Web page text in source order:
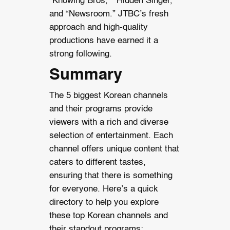
and “Newsroom.” JTBC’s fresh
approach and high-quality
productions have earned it a
strong following.
Summary
The 5 biggest Korean channels
and their programs provide
viewers with a rich and diverse
selection of entertainment. Each
channel offers unique content that
caters to different tastes,
ensuring that there is something
for everyone. Here’s a quick
directory to help you explore
these top Korean channels and